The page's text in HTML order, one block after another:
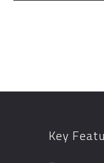
Key